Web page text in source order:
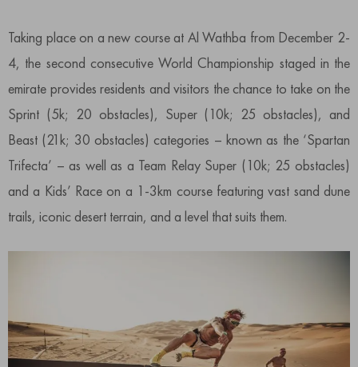
Taking place on a new course at Al Wathba from December 2-
4, the second consecutive World Championship staged in the
emirate provides residents and visitors the chance to take on the
Sprint (5k; 20 obstacles), Super (10k; 25 obstacles), and
Beast (21k; 30 obstacles) categories – known as the ‘Spartan
Trifecta’ – as well as a Team Relay Super (10k; 25 obstacles)
and a Kids’ Race on a 1-3km course featuring vast sand dune
trails, iconic desert terrain, and a level that suits them.